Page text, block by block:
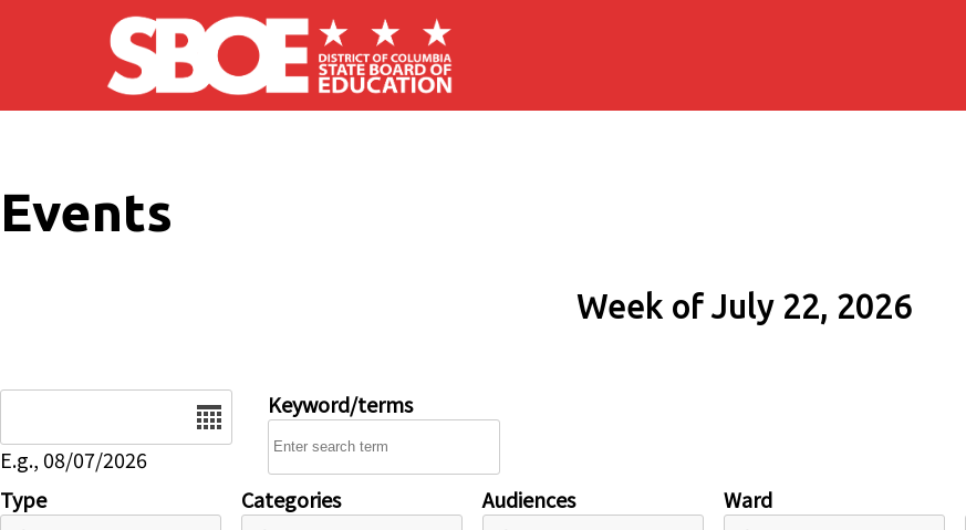
Skip to main content
Events
Week of July 22, 2026
E.g., 08/07/2026
Keyword/terms
Type Categories Audiences Ward